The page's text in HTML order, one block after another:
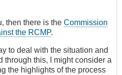
then there is the Commission
the RCMP.
to deal with the situation and
through this, I might consider a
the highlights of the process